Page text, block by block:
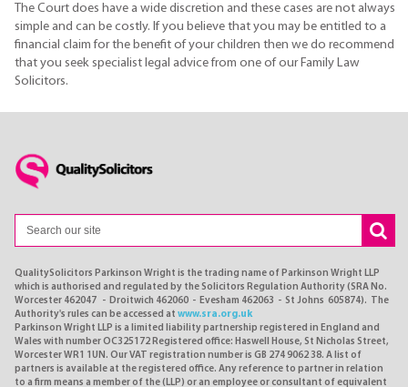
The Court does have a wide discretion and these cases are not always
simple and can be costly. If you believe that you may be entitled to a
financial claim for the benefit of your children then we do recommend
that you seek specialist legal advice from one of our Family Law
Solicitors.
QualitySolicitors Parkinson Wright is the trading name of Parkinson Wright LLP
which is authorised and regulated by the Solicitors Regulation Authority (SRA No.
Worcester 462047 - Droitwich 462060 - Evesham 462063 - St Johns 605874). The
Authority's rules can be accessed at www.sra.org.uk
Parkinson Wright LLP is a limited liability partnership registered in England and
Wales with number OC325172 Registered office: Haswell House, St Nicholas Street,
Worcester WR1 1UN. Our VAT registration number is GB 274 9062 38. A list of
partners is available at the registered office. Any reference to partner in relation
to a firm means a member of the (LLP) or an employee or consultant of equivalent